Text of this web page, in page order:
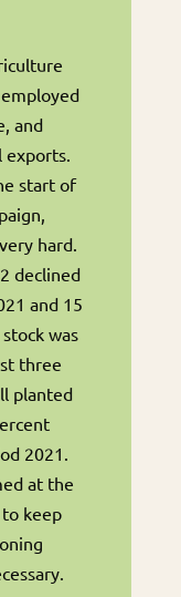
and
exports.
start of
hard.
declined
and 15
was
three
planted
2021.
at the
keep